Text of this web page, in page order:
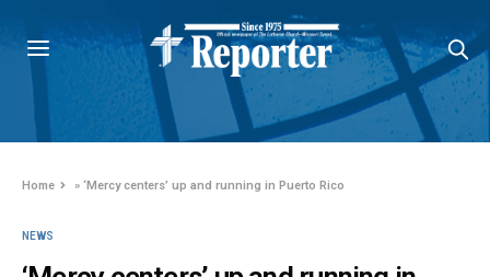
Home »‘Mercy centers’ up and running in Puerto Rico
NEWS